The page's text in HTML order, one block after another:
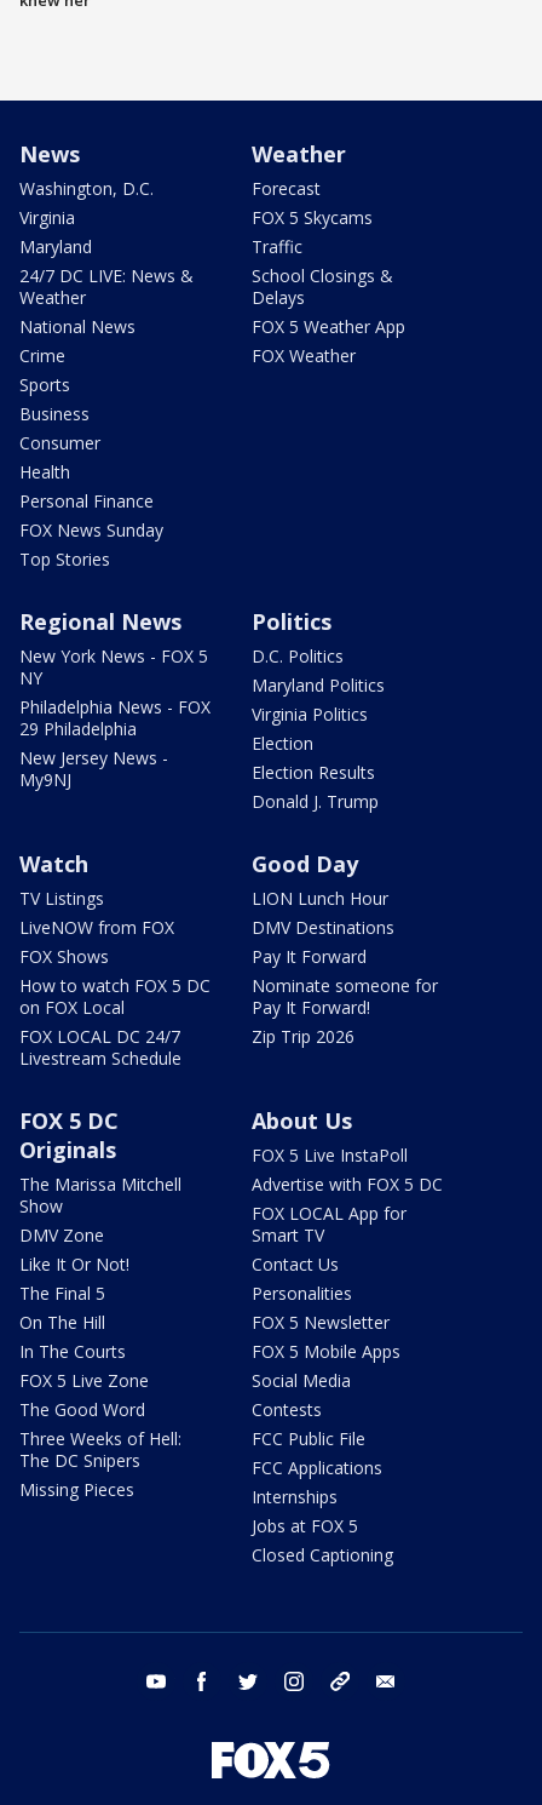
News
Washington, D.C.
Virginia
Maryland
24/7 DC LIVE: News &
Weather
National News
Crime
Sports
Business
Consumer
Health
Personal Finance
FOX News Sunday
Top Stories
Weather
Forecast
FOX 5 Skycams
Traffic
School Closings &
Delays
FOX 5 Weather App
FOX Weather
Regional News
New York News - FOX 5
NY
Philadelphia News - FOX
29 Philadelphia
New Jersey News -
My9NJ
Politics
D.C. Politics
Maryland Politics
Virginia Politics
Election
Election Results
Donald J. Trump
Watch
TV Listings
LiveNOW from FOX
FOX Shows
How to watch FOX 5 DC
on FOX Local
FOX LOCAL DC 24/7
Livestream Schedule
Good Day
LION Lunch Hour
DMV Destinations
Pay It Forward
Nominate someone for
Pay It Forward!
Zip Trip 2026
FOX 5 DC
Originals
The Marissa Mitchell
Show
DMV Zone
Like It Or Not!
The Final 5
On The Hill
In The Courts
FOX 5 Live Zone
The Good Word
Three Weeks of Hell:
The DC Snipers
Missing Pieces
About Us
FOX 5 Live InstaPoll
Advertise with FOX 5 DC
FOX LOCAL App for
Smart TV
Contact Us
Personalities
FOX 5 Newsletter
FOX 5 Mobile Apps
Social Media
Contests
FCC Public File
FCC Applications
Internships
Jobs at FOX 5
Closed Captioning
youtube facebook twitter instagram tiktok